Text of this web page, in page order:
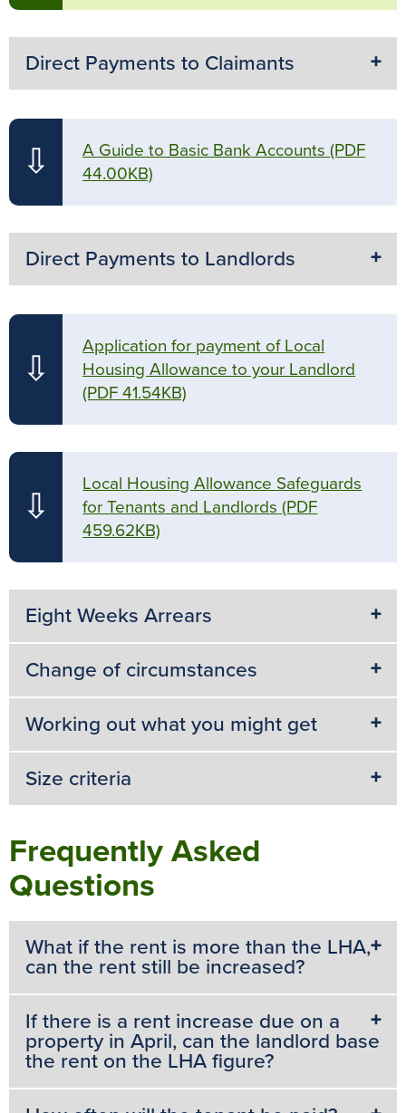
Direct Payments to Claimants
⇩ A Guide to Basic Bank Accounts (PDF
44.00KB)
Direct Payments to Landlords
⇩
Application for payment of Local
Housing Allowance to your Landlord
(PDF 41.54KB)
⇩
Local Housing Allowance Safeguards
for Tenants and Landlords (PDF
459.62KB)
Eight Weeks Arrears
Change of circumstances
Working out what you might get
Size criteria
Frequently Asked
Questions
What if the rent is more than the LHA,
can the rent still be increased?
If there is a rent increase due on a
property in April, can the landlord base
the rent on the LHA figure?